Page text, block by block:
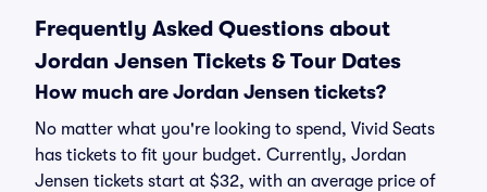
Frequently Asked Questions about
Jordan Jensen Tickets & Tour Dates
How much are Jordan Jensen tickets?
No matter what you're looking to spend, Vivid Seats
has tickets to fit your budget. Currently, Jordan
Jensen tickets start at $32, with an average price of